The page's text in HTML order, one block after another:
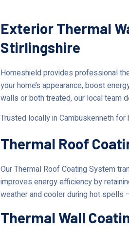
Exterior Thermal
Stirlingshire
Homeshield provides professional
your home’s appearance, boost
walls or both treated, our local team
Trusted locally in Cambuskenneth
Thermal Roof
Our Thermal Roof Coating System
improves energy efficiency by
weather and cooler during hot spells
Thermal Wall